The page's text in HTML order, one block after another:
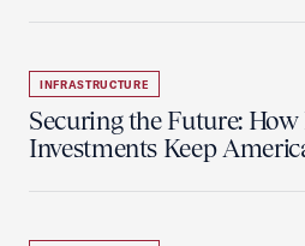
INFRASTRUCTURE
Securing the Future:
Investments Keep